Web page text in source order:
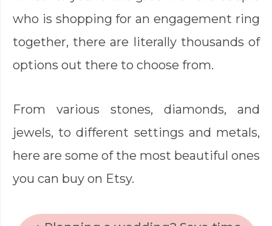
who is shopping for an engagement ring
together, there are literally thousands of
options out there to choose from.
From various stones, diamonds, and
jewels, to different settings and metals,
here are some of the most beautiful ones
you can buy on Etsy.